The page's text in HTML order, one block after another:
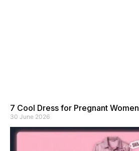
7 Cool Dress for Pregnant Women
30 June 2026